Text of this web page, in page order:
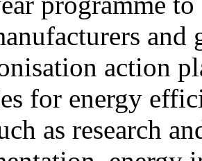
and
action
for energy
as research